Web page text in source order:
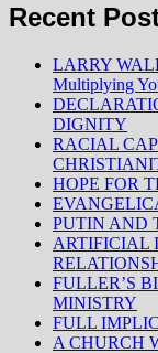
Recent
LARRY
Multiplying
DIGNITY
RACIAL
HOPE FOR
PUTIN AND
ARTIFICIAL
FULLER’S
MINISTRY
FULL
A CHURCH